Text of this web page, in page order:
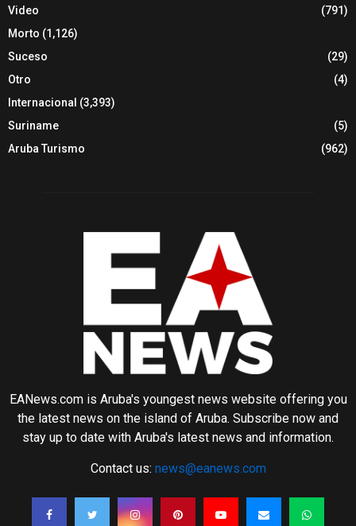
Video
(791)
Morto (1,126)
Suceso
(29)
Otro
(4)
Internacional (3,393)
Suriname
(5)
Aruba Turismo
(962)
EANews.com is Aruba's youngest news website offering you
the latest news on the island of Aruba. Subscribe now and
stay up to date with Aruba's latest news and information.
Contact us: news@eanews.com